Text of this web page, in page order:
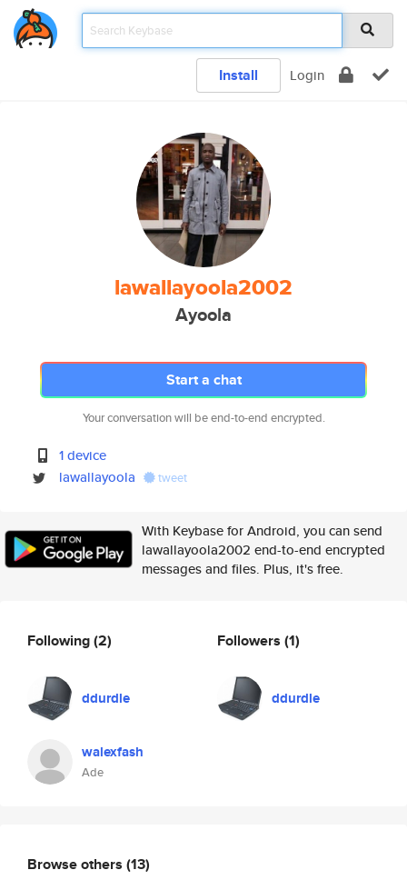
Install Login
lawallayoola2002
Ayoola
Start a chat
Your conversation will be end-to-end encrypted.
1 device
lawallayoola
tweet
With Keybase for Android, you can send
lawallayoola2002 end-to-end encrypted
messages and files. Plus, it's free.
Following(2)
ddurdle
walexfash
Ade
Followers (1)
ddurdle
Browse others (13)